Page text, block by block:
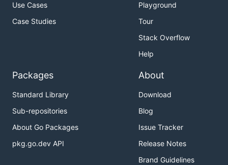
Use Cases
Case Studies
Playground
Tour
Stack Overflow
Help
Packages
Standard Library
Sub-repositories
About Go Packages
pkg.go.dev API
About
Download
Blog
Issue Tracker
Release Notes
Brand Guidelines